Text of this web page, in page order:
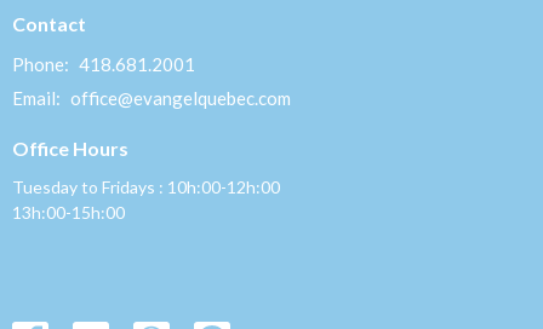
Contact
Phone: 418.681.2001
Email: office@evangelquebec.com
Office Hours
Tuesday to Fridays : 10h:00-12h:00
13h:00-15h:00